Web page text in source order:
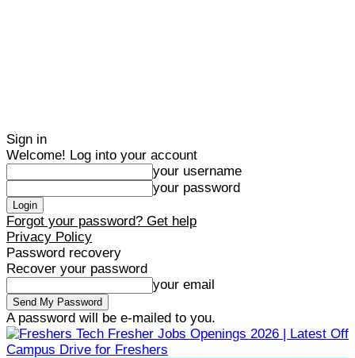
Sign in
Welcome! Log into your account
your username
your password
Forgot your password? Get help
Privacy Policy
Password recovery
Recover your password
your email
A password will be e-mailed to you.
Fresher Jobs Openings 2026 | Latest Off
Campus Drive for Freshers